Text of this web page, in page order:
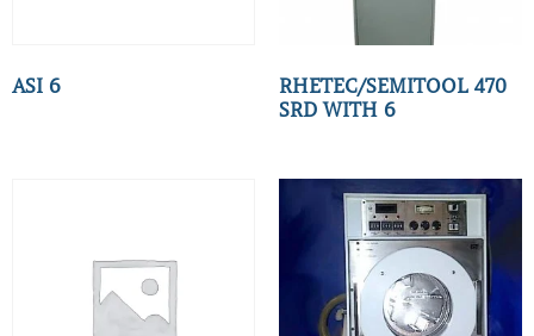
ASI 6
RHETEC/SEMITOOL 470
SRD WITH 6